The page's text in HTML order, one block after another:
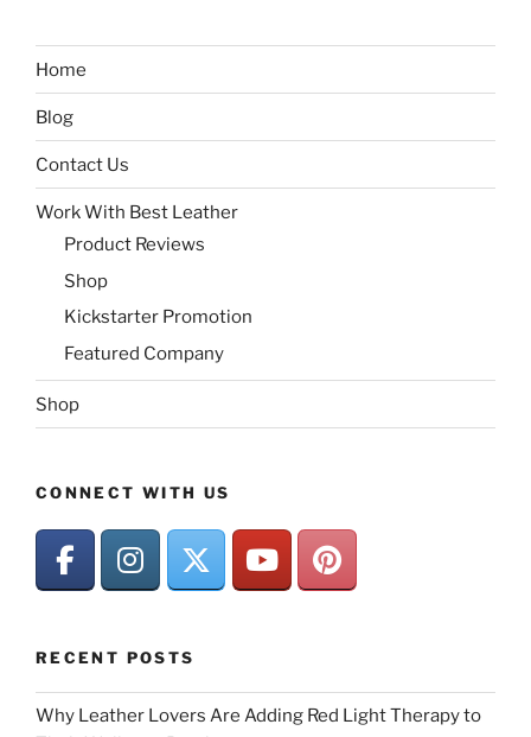
Home
Blog
Contact Us
Work With Best Leather
Product Reviews
Shop
Kickstarter Promotion
Featured Company
Shop
CONNECT WITH US
RECENT POSTS
Why Leather Lovers Are Adding Red Light Therapy to